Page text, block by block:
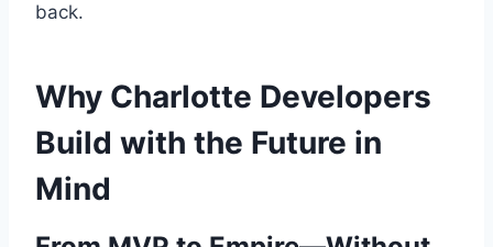
back.
Why Charlotte Developers
Build with the Future in
Mind